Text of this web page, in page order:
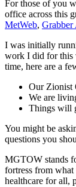
For those of you
office across this
MetWeb, Grabber
I was initially
work I did for this
time, here are a
Our Zionist
We are
Things will
You might be
questions you
MGTOW stands
fortress from
healthcare for all,